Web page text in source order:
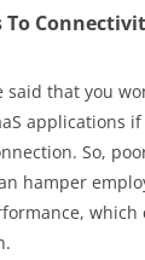
To
said that you
applications
So,
hamper